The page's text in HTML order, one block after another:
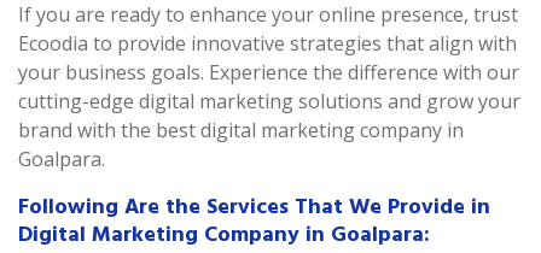
If you are ready to enhance your online presence, trust
Ecoodia to provide innovative strategies that align with
your business goals. Experience the difference with our
cutting-edge digital marketing solutions and grow your
brand with the best digital marketing company in
Goalpara.
Following Are the Services That We Provide in
Digital Marketing Company in Goalpara: